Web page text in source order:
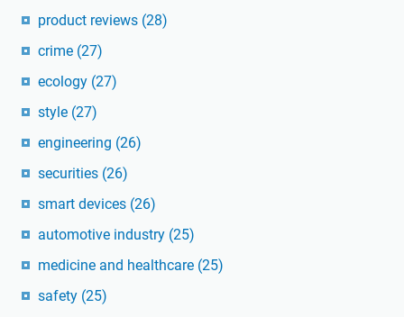
product reviews (28)
crime (27)
ecology (27)
style (27)
engineering (26)
securities (26)
smart devices (26)
automotive industry (25)
medicine and healthcare (25)
safety (25)